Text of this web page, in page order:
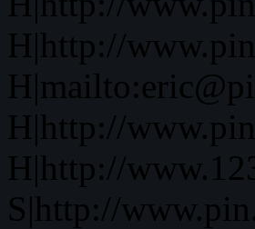
H|http://
H|http://
H|http://
S|http://